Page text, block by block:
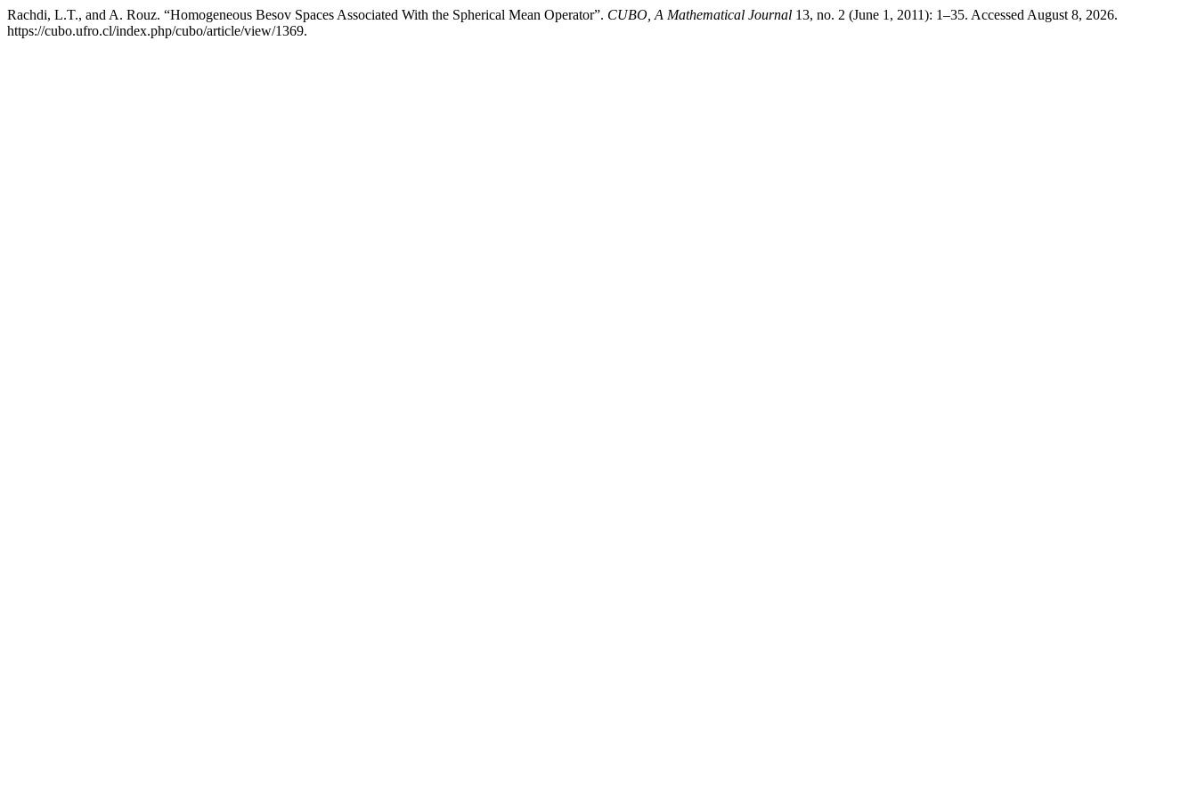
Rachdi, L.T., and A. Rouz. “Homogeneous Besov Spaces Associated With the Spherical Mean Operator”. CUBO, A Mathematical Journal 13, no. 2 (June 1, 2011): 1–35. Accessed August 8, 2026.
https://cubo.ufro.cl/index.php/cubo/article/view/1369.